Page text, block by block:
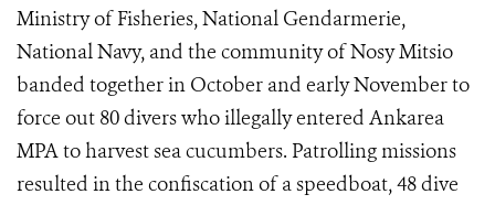
Ministry of Fisheries, National Gendarmerie,
National Navy, and the community of Nosy Mitsio
banded together in October and early November to
force out 80 divers who illegally entered Ankarea
MPA to harvest sea cucumbers. Patrolling missions
resulted in the confiscation of a speedboat, 48 dive